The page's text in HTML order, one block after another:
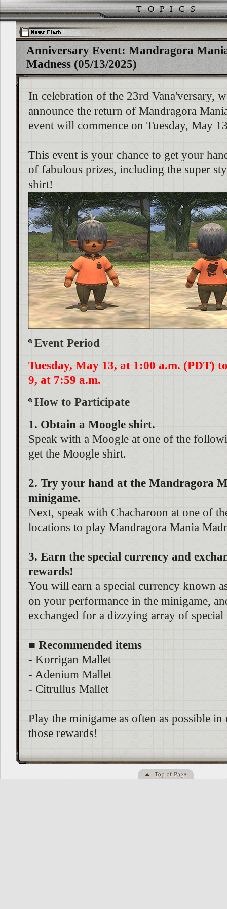
Anniversary Event: Mandragora
Madness (05/13/2025)
In celebration of the 23rd Vana'versary,
announce the return of Mandragora
event will commence on Tuesday, May
This event is your chance to get your
of fabulous prizes, including the super
shirt!
Event Period
Tuesday, May 13, at 1:00 a.m. (PDT)
9, at 7:59 a.m.
How to Participate
1. Obtain a Moogle shirt.
Speak with a Moogle at one of the
get the Moogle shirt.
2. Try your hand at the Mandragora
minigame.
Next, speak with Chacharoon at one of
locations to play Mandragora Mania
3. Earn the special currency and
rewards!
You will earn a special currency known
on your performance in the minigame,
exchanged for a dizzying array of special
■ Recommended items
- Korrigan Mallet
- Adenium Mallet
- Citrullus Mallet
Play the minigame as often as possible in
those rewards!